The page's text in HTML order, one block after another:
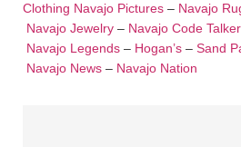
Clothing Navajo Pictures – Navajo
Navajo Jewelry – Navajo Code Talker
Navajo Legends – Hogan’s – Sand
Navajo News – Navajo Nation